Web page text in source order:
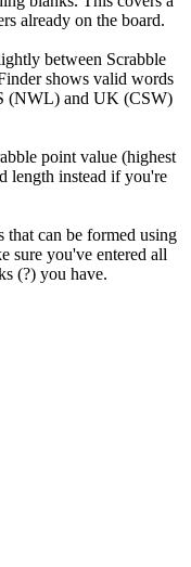
already on the board.
between Scrabble
shows valid words
(NWL) and UK (CSW)
point value (highest
length instead if you're
can be formed using
sure you've entered all
(?) you have.